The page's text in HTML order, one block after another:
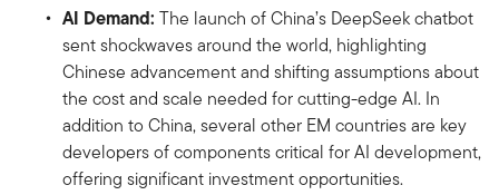
AI Demand: The launch of China’s DeepSeek chatbot
sent shockwaves around the world, highlighting
Chinese advancement and shifting assumptions about
the cost and scale needed for cutting-edge AI. In
addition to China, several other EM countries are key
developers of components critical for AI development,
offering significant investment opportunities.